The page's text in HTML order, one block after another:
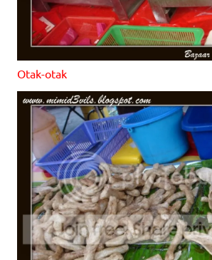
Otak-otak